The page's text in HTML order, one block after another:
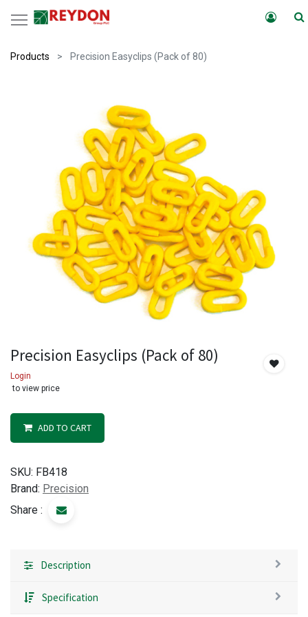
Products Precision Easyclips (Pack of 80)
Precision Easyclips (Pack of 80)
Login
to view price
ADD TO CART
SKU: FB418
Brand: Precision
Share :
Description
Specification